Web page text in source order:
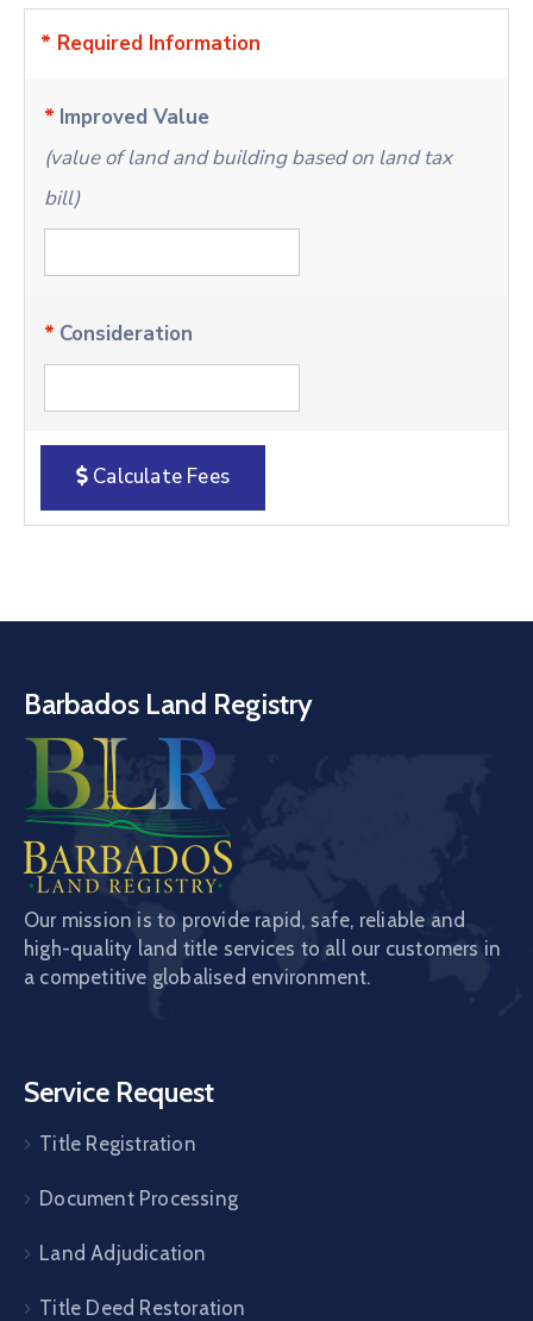
* Required Information
* Improved Value
(value of land and building based on land tax
bill)
* Consideration
Calculate Fees
Barbados Land Registry
Our mission is to provide rapid, safe, reliable and
high-quality land title services to all our customers in
a competitive globalised environment.
Service Request
Title Registration
Document Processing
Land Adjudication
Title Deed Restoration